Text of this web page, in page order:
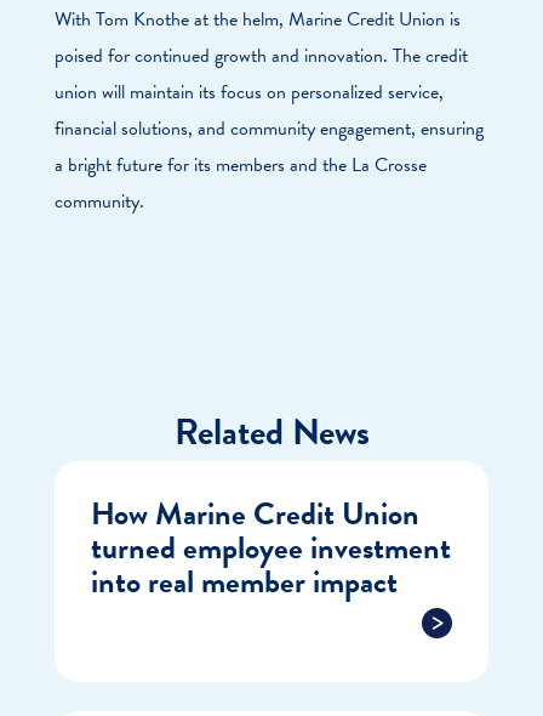
With Tom Knothe at the helm, Marine Credit Union is
poised for continued growth and innovation. The credit
union will maintain its focus on personalized service,
financial solutions, and community engagement, ensuring
a bright future for its members and the La Crosse
community.
Related News
How Marine Credit Union
turned employee investment
into real member impact